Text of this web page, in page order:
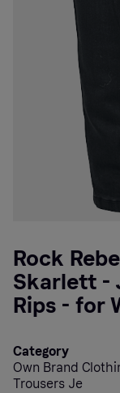
Rock Rebel
Skarlett -
Rips - for
Category
Own Brand
Trousers Je